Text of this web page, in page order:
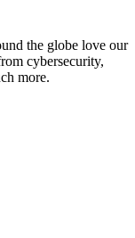
the globe love our
cybersecurity,
more.